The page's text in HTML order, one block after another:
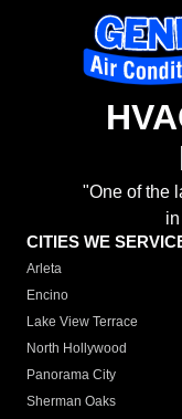
"One of the
CITIES WE
Arleta
Encino
Lake View Terrace
North Hollywood
Panorama City
Sherman Oaks